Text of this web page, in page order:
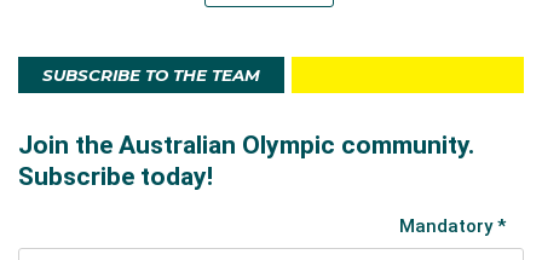
SUBSCRIBE TO THE TEAM